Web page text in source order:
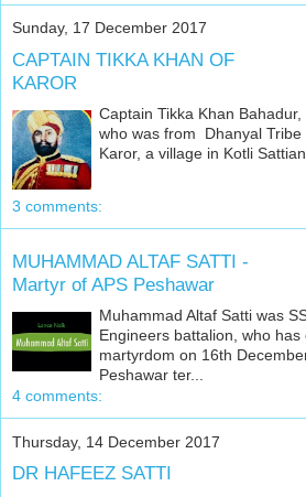
Sunday, 17 December 2017
CAPTAIN TIKKA KHAN OF
KAROR
Captain Tikka Khan
who was from Dhanyal
Karor, a village in Kotli
3 comments:
MUHAMMAD ALTAF SATTI -
Martyr of APS Peshawar
Muhammad Altaf Satti was
Engineers battalion, who has
martyrdom on 16th
Peshawar ter...
4 comments:
Thursday, 14 December 2017
DR HAFEEZ SATTI